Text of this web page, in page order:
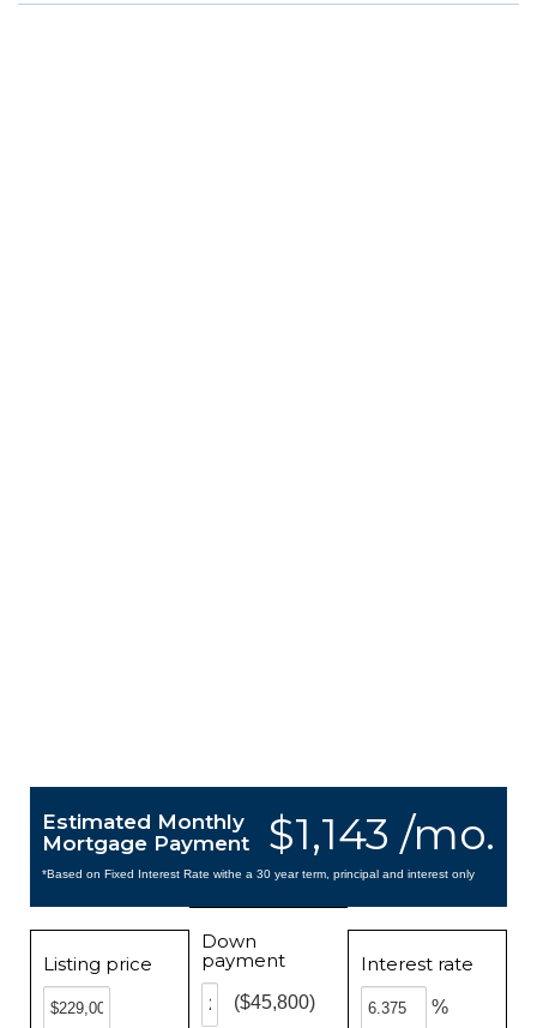
$1,143 /mo.
Estimated Monthly
Mortgage Payment
*Based on Fixed Interest Rate withe a 30 year term, principal and interest only
Listing price
Down
payment
($45,800)
Interest rate
%